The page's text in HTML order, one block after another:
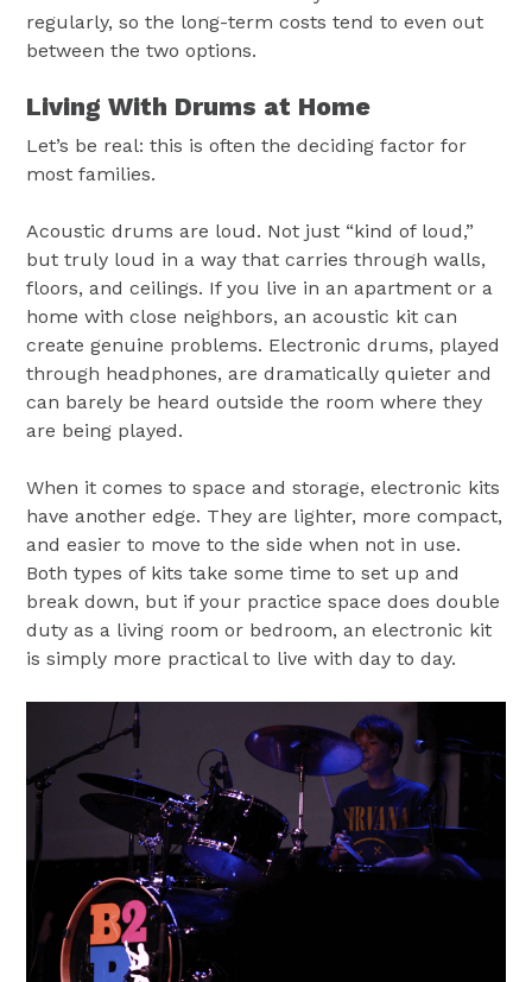
regularly, so the long-term costs tend to even out
between the two options.
Living With Drums at Home
Let’s be real: this is often the deciding factor for
most families.
Acoustic drums are loud. Not just “kind of loud,”
but truly loud in a way that carries through walls,
floors, and ceilings. If you live in an apartment or a
home with close neighbors, an acoustic kit can
create genuine problems. Electronic drums, played
through headphones, are dramatically quieter and
can barely be heard outside the room where they
are being played.
When it comes to space and storage, electronic kits
have another edge. They are lighter, more compact,
and easier to move to the side when not in use.
Both types of kits take some time to set up and
break down, but if your practice space does double
duty as a living room or bedroom, an electronic kit
is simply more practical to live with day to day.